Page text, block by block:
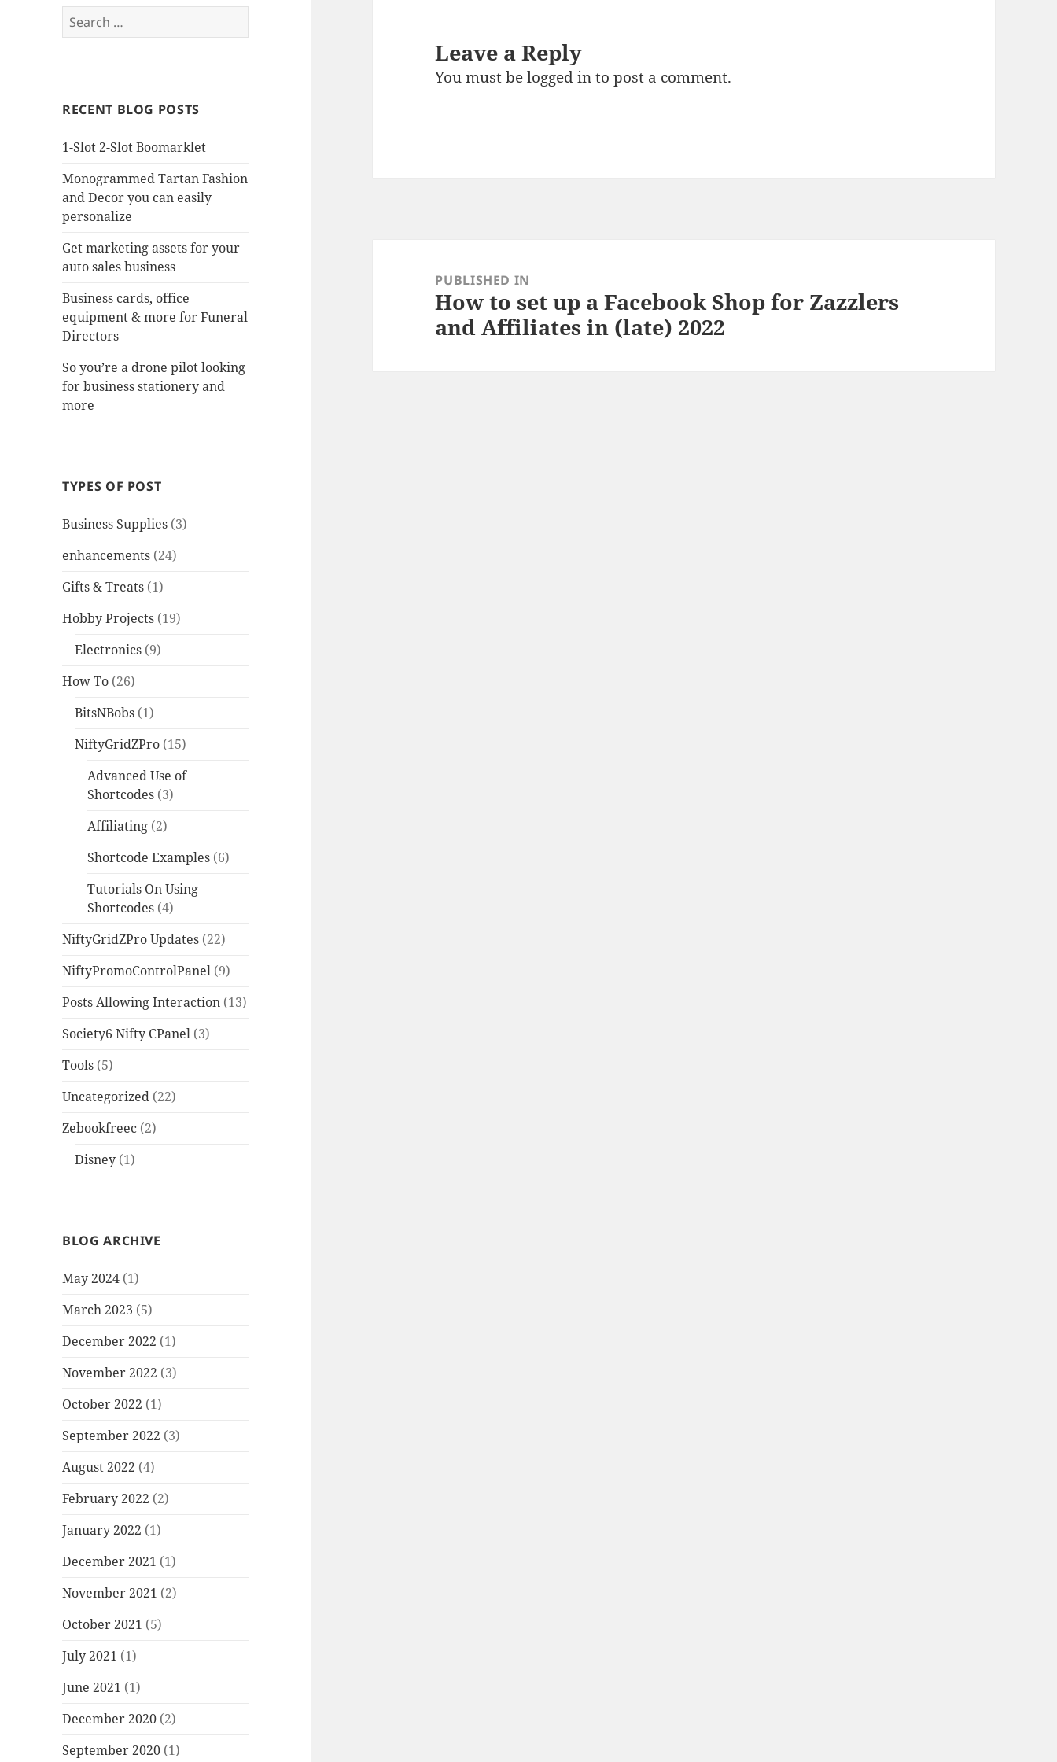
Search
for:
RECENT BLOG POSTS
1-Slot 2-Slot Boomarklet
Monogrammed Tartan Fashion
and Decor you can easily
personalize
Get marketing assets for your
auto sales business
Business cards, office
equipment & more for Funeral
Directors
So you’re a drone pilot looking
for business stationery and
more
TYPES OF POST
Business Supplies (3)
enhancements (24)
Gifts & Treats (1)
Hobby Projects (19)
Electronics (9)
How To (26)
BitsNBobs (1)
NiftyGridZPro (15)
Advanced Use of
Shortcodes (3)
Affiliating (2)
Shortcode Examples (6)
Tutorials On Using
Shortcodes (4)
NiftyGridZPro Updates (22)
NiftyPromoControlPanel (9)
Posts Allowing Interaction (13)
Society6 Nifty CPanel (3)
Tools (5)
Uncategorized (22)
Zebookfreec (2)
Disney (1)
BLOG ARCHIVE
May 2024 (1)
March 2023 (5)
December 2022 (1)
November 2022 (3)
October 2022 (1)
September 2022 (3)
August 2022 (4)
February 2022 (2)
January 2022 (1)
December 2021 (1)
November 2021 (2)
October 2021 (5)
July 2021 (1)
June 2021 (1)
December 2020 (2)
September 2020 (1)
Leave a Reply
You must belogged into post a comment.
navigationPUBLISHED IN
How to set up a Facebook Shop for Zazzlers
and Affiliates in (late) 2022